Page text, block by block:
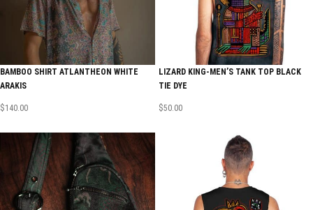
BAMBOO SHIRT ATLANTHEON WHITE
ARAKIS
$140.00
LIZARD KING-MEN’S TANK TOP BLACK
TIE DYE
$50.00